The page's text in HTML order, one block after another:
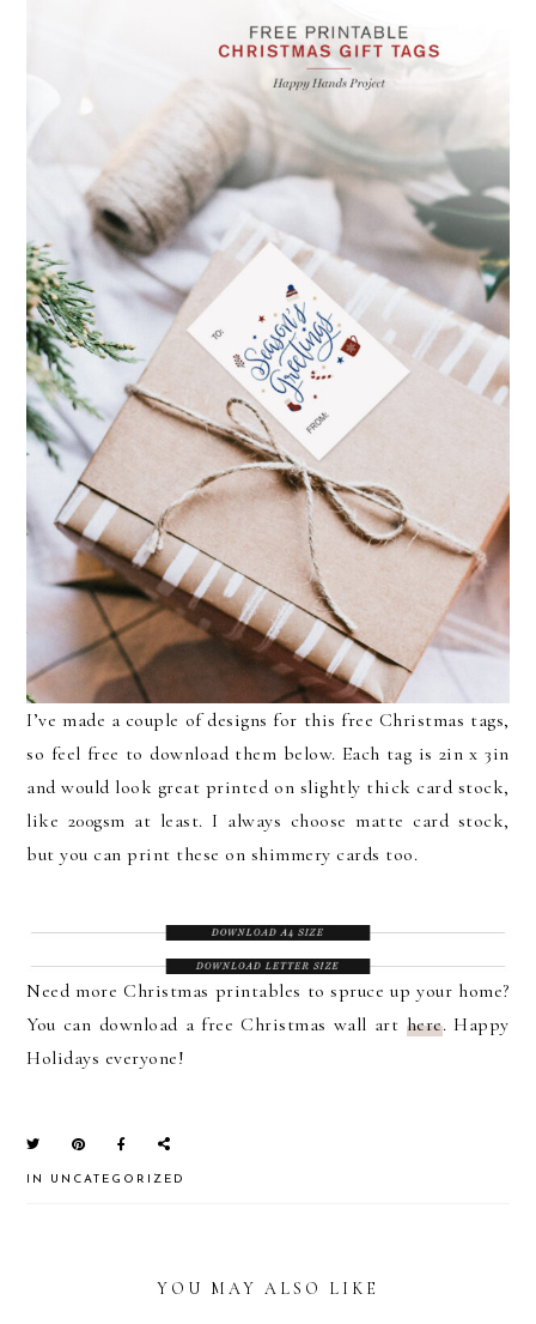
I’ve made a couple of designs for this free Christmas tags,
so feel free to download them below. Each tag is 2in x 3in
and would look great printed on slightly thick card stock,
like 200gsm at least. I always choose matte card stock,
but you can print these on shimmery cards too.
Need more Christmas printables to spruce up your home?
You can download a free Christmas wall art here. Happy
Holidays everyone!
IN UNCATEGORIZED
READERYOU MAY ALSO LIKE